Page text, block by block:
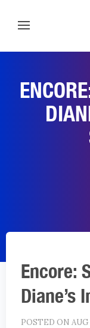
Encore:
Diane’s
POSTED ON AUG